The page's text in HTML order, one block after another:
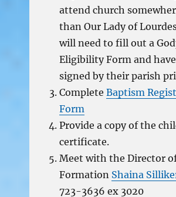
attend church
than Our Lady of
will need to fill out a
Eligibility Form and
signed by their parish
Complete Baptism
Form
Provide a copy of the
certificate.
Meet with the Director
Formation Shaina
723-3636 ex 3020